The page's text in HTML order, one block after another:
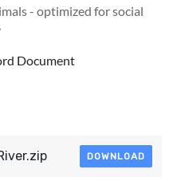
- optimized for social
Document
DOWNLOAD